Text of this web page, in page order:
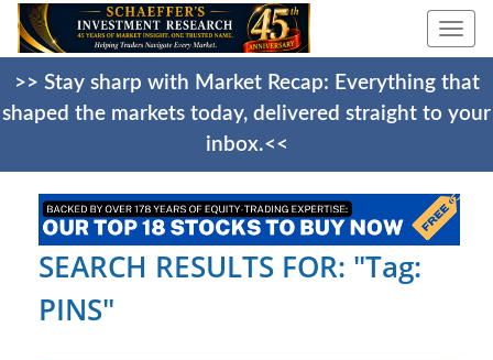
>> Stay sharp with Market Recap: Everything that
shaped the markets today, delivered straight to your
inbox.<<
SEARCH RESULTS FOR: "Tag:
PINS"